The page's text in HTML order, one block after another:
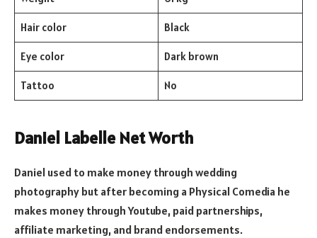
Hair color Black
Eye color Dark brown
Tattoo No
Daniel Labelle Net Worth
Daniel used to make money through wedding
photography but after becoming a Physical Comedia he
makes money through Youtube, paid partnerships,
affiliate marketing, and brand endorsements.